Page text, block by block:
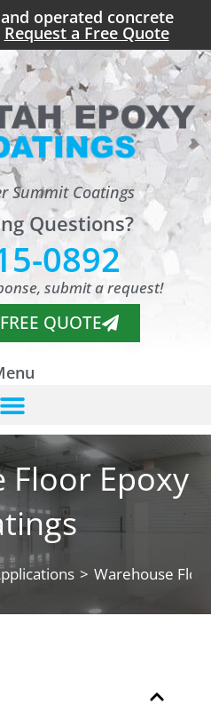
operated concrete
Request a Free Quote
Summit Coatings
Questions?
0892
submit a request!
QUOTE
Floor Epoxy
> Warehouse